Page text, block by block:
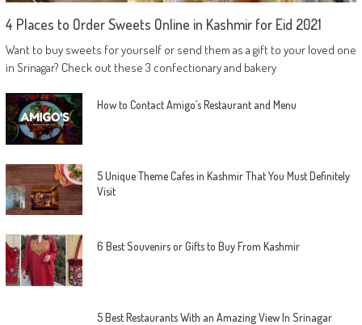
4 Places to Order Sweets Online in Kashmir for Eid 2021
Want to buy sweets for yourself or send them as a gift to your loved one
in Srinagar? Check out these 3 confectionary and bakery
How to Contact Amigo’s Restaurant and Menu
5 Unique Theme Cafes in Kashmir That You Must Definitely
Visit
6 Best Souvenirs or Gifts to Buy From Kashmir
5 Best Restaurants With an Amazing View In Srinagar